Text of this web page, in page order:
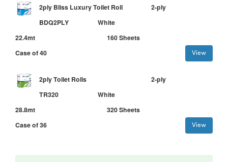
2ply Bliss Luxury Toilet Roll
2-ply
BDQ2PLY
White
22.4mt
160 Sheets
Case of 40
View
2ply Toilet Rolls
2-ply
TR320
White
28.8mt
320 Sheets
Case of 36
View